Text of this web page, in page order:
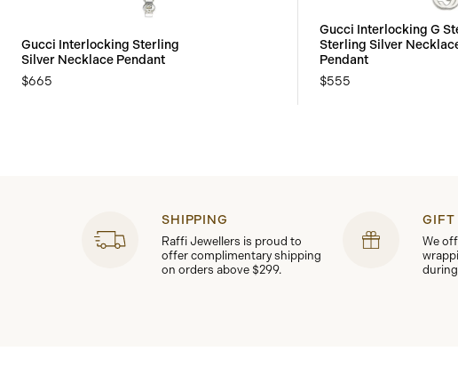
Gucci Interlocking Sterling
Silver Necklace Pendant
$665
Gucci Interlocking G
Sterling Silver
Pendant
$555
SHIPPING
Raffi Jewellers is proud to
offer complimentary shipping
on orders above $299.
GIFT
We